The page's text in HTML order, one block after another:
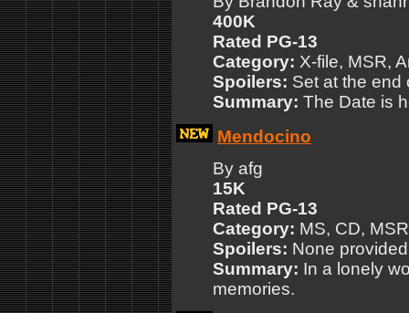
400K
Rated PG-13
Category: X-file, MSR,
Spoilers: Set at the end
Summary: The Date is
Mendocino
By afg
15K
Rated PG-13
Category: MS, CD, MSR
Spoilers: None
Summary: In a lonely
memories.